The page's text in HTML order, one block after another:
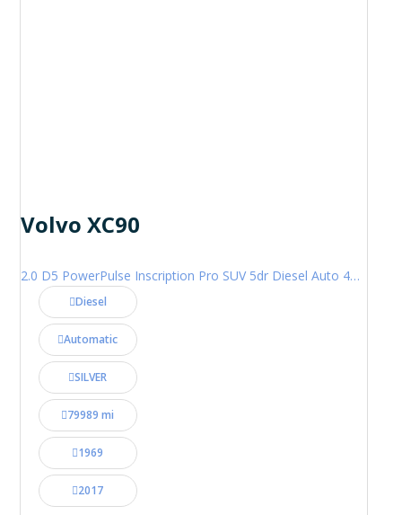
Volvo XC90
2.0 D5 PowerPulse Inscription Pro SUV 5dr Diesel Auto 4WD Euro 6 (s/s) (235 ps)
Diesel
Automatic
SILVER
79989 mi
1969
2017